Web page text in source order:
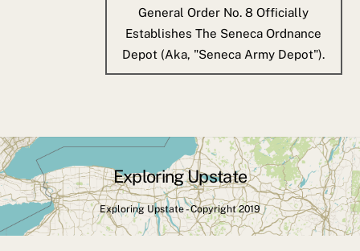
General Order No. 8 Officially
Establishes The Seneca Ordnance
Depot (aka, "Seneca Army Depot").
Back
To
Top
Exploring Upstate
Exploring Upstate - Copyright 2019